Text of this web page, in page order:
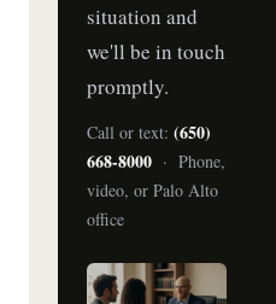
situation and
we'll be in touch
promptly.
Call or text: (650)
668-8000 · Phone,
video, or Palo Alto
office